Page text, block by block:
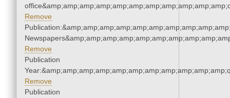
Remove
Remove
Publication
Remove
Publication